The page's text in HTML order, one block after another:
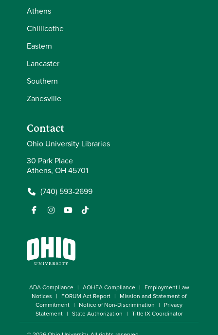
Athens
Chillicothe
Eastern
Lancaster
Southern
Zanesville
Contact
Ohio University Libraries
30 Park Place
Athens, OH 45701
(740) 593-2699
ADA Compliance AOHEA Compliance
Employment Law
Notices
FORUM Act Report
Mission and Statement of
Commitment
Notice of Non-Discrimination
Privacy
Statement
State Authorization Title IX Coordinator